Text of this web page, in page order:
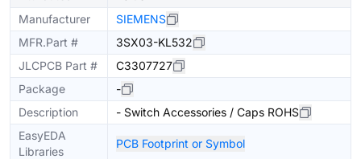
Manufacturer
SIEMENS
MFR.Part #
3SX03-KL532
JLCPCB Part #
C3307727
Package
-
Description
- Switch Accessories / Caps ROHS
EasyEDA
Libraries
PCB Footprint or Symbol